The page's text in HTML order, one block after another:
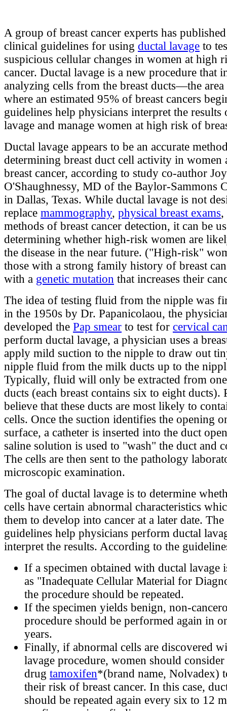
A group of breast cancer experts has
clinical guidelines for using ductal lavage to
suspicious cellular changes in women at high
cancer. Ductal lavage is a new procedure that
analyzing cells from the breast ducts—the area
where an estimated 95% of breast cancers
guidelines help physicians interpret the results
lavage and manage women at high risk of
Ductal lavage appears to be an accurate
determining breast duct cell activity in
breast cancer, according to study co-author
O'Shaughnessy, MD of the Baylor-Sammons
in Dallas, Texas. While ductal lavage is not
replace mammography, physical breast exams,
methods of breast cancer detection, it can be
determining whether high-risk women are
the disease in the near future. ("High-risk"
those with a strong family history of breast
with a genetic mutation that increases their
The idea of testing fluid from the nipple was
in the 1950s by Dr. Papanicolaou, the
developed the Pap smear to test for cervical
perform ductal lavage, a physician uses a
apply mild suction to the nipple to draw out
nipple fluid from the milk ducts up to the
Typically, fluid will only be extracted from
ducts (each breast contains six to eight ducts).
believe that these ducts are most likely to
cells. Once the suction identifies the opening
surface, a catheter is inserted into the duct
saline solution is used to "wash" the duct and
The cells are then sent to the pathology
microscopic examination.
The goal of ductal lavage is to determine
cells have certain abnormal characteristics
them to develop into cancer at a later date.
guidelines help physicians perform ductal
interpret the results. According to the
If a specimen obtained with ductal lavage
as "Inadequate Cellular Material for
the procedure should be repeated.
If the specimen yields benign, non-
procedure should be performed again in
years.
Finally, if abnormal cells are discovered
lavage procedure, women should
drug tamoxifen*(brand name, Nolvadex)
their risk of breast cancer. In this case,
should be repeated again every six to 12